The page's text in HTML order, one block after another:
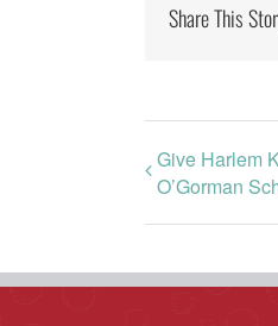
Share This
Give Harlem
O’Gorman